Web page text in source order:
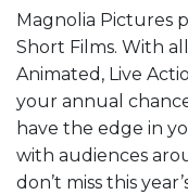
SUPPORT
ABOUT
Magnolia Pictures
Short Films. With
Animated, Live
your annual
have the edge in
with audiences
don’t miss this